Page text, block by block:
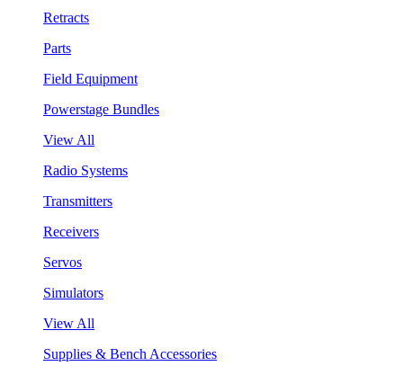
Retracts
Parts
Field Equipment
Powerstage Bundles
View All
Radio Systems
Transmitters
Receivers
Servos
Simulators
View All
Supplies & Bench Accessories